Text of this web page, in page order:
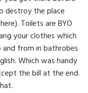
destroy the place
Toilets are BYO
your clothes which
from in bathrobes
Which was handy
the bill at the end.